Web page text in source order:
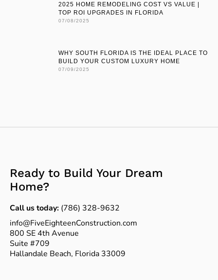
2025 HOME REMODELING COST VS VALUE |
TOP ROI UPGRADES IN FLORIDA
07/08/2025
WHY SOUTH FLORIDA IS THE IDEAL PLACE TO
BUILD YOUR CUSTOM LUXURY HOME
07/09/2025
Ready to Build Your Dream
Home?
Call us today: (786) 328-9632
info@FiveEighteenConstruction.com
800 SE 4th Avenue
Suite #709
Hallandale Beach, Florida 33009